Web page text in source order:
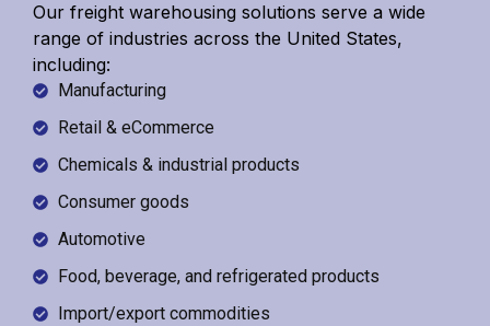
Our freight warehousing solutions serve a wide
range of industries across the United States,
including:
Manufacturing
Retail & eCommerce
Chemicals & industrial products
Consumer goods
Automotive
Food, beverage, and refrigerated products
Import/export commodities